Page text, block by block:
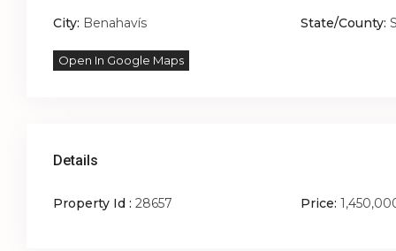
City: Benahavís State/County:
Open In Google Maps
Details
Property Id : 28657 Price: